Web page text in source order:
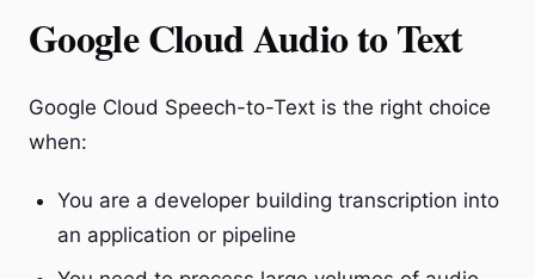
Google Cloud Audio to Text
Google Cloud Speech-to-Text is the right choice
when:
You are a developer building transcription into
an application or pipeline